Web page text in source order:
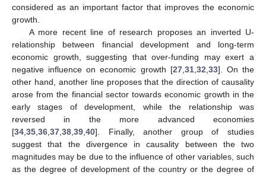
considered as an important factor that improves the economic
growth.
A more recent line of research proposes an inverted U-
relationship between financial development and long-term
economic growth, suggesting that over-funding may exert a
negative influence on economic growth [27, 31, 32 33]. On the
other hand, another line proposes that the direction of causality
arose from the financial sector towards economic growth in the
early stages of development, while the relationship was
reversed in the more advanced economies
[34 35 36 37 38 39 40]. Finally, another group of studies
suggest that the divergence in causality between the two
magnitudes may be due to the influence of other variables, such
as the degree of development of the country or the degree of